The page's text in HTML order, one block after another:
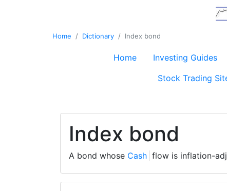
Home Dictionary Index bond
Home Investing Guides
Stock Trading
Index bond
A bond whose Cash flow is inflation-